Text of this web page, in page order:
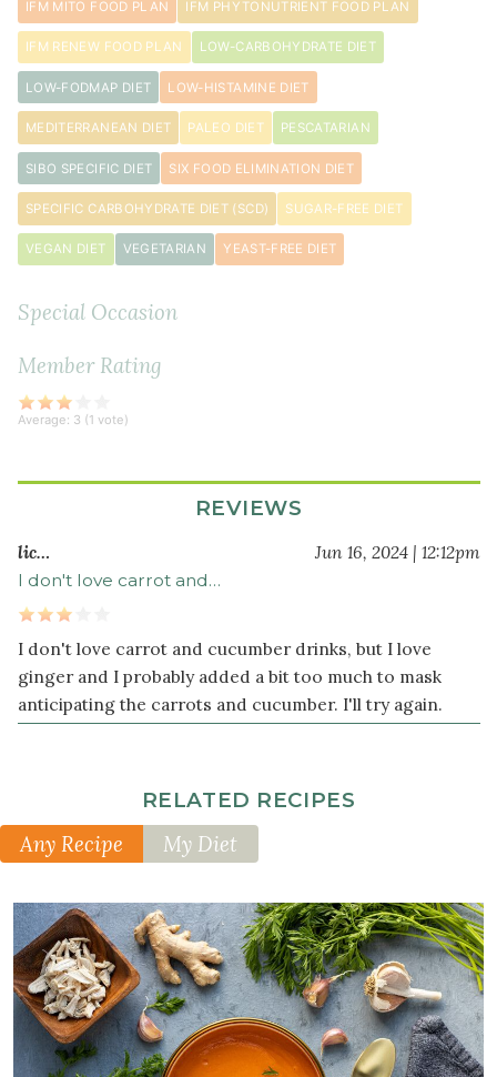
IFM MITO FOOD PLAN IFM PHYTONUTRIENT FOOD PLAN
IFM RENEW FOOD PLAN LOW-CARBOHYDRATE DIET
LOW-FODMAP DIET LOW-HISTAMINE DIET
MEDITERRANEAN DIET PALEO DIET PESCATARIAN
SIBO SPECIFIC DIET SIX FOOD ELIMINATION DIET
SPECIFIC CARBOHYDRATE DIET (SCD) SUGAR-FREE DIET
VEGAN DIET VEGETARIAN YEAST-FREE DIET
Special Occasion
Member Rating
Average: 3 (1 vote)
REVIEWS
lic… Jun 16, 2024 | 12:12pm
I don't love carrot and…
I don't love carrot and cucumber drinks, but I love
ginger and I probably added a bit too much to mask
anticipating the carrots and cucumber. I'll try again.
RELATED RECIPES
Any Recipe My Diet